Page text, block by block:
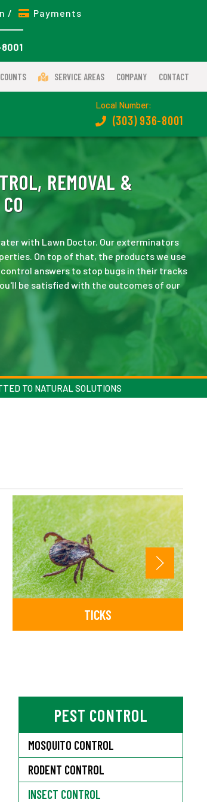
/ Payments
SERVICE AREAS COMPANY CONTACT
Local Number:
(303) 936-8001
REMOVAL &
with Lawn Doctor. Our exterminators
On top of that, the products we use
answers to stop bugs in their tracks
be satisfied with the outcomes of our
TO NATURAL SOLUTIONS
TICKS
PEST CONTROL
MOSQUITO CONTROL
RODENT CONTROL
INSECT CONTROL